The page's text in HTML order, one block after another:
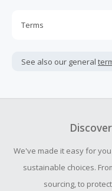
Terms
not include taxes,
your purchase with
submit a Missing
order.
See also our general
We've made it easy for
sustainable choices.
sourcing, to